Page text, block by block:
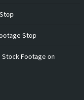
Stop
Stock Footage on